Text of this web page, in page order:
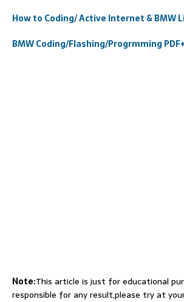
How to Coding/ Active Internet & BMW
BMW Coding/Flashing/Progrmming
Note:This article is just for educational
responsible for any result,please try at